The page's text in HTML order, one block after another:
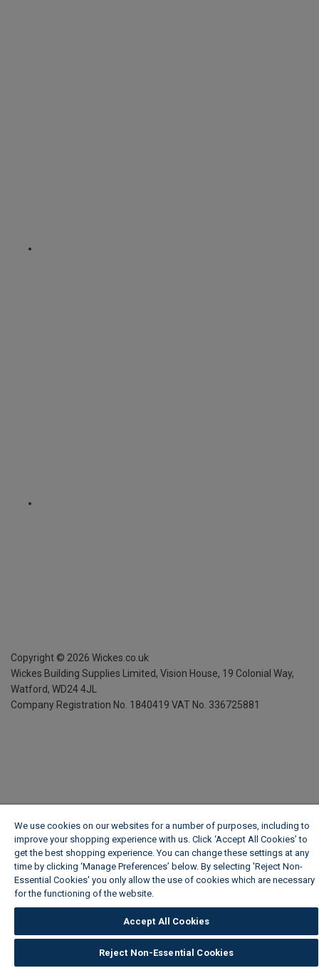
Copyright © 2026 Wickes.co.uk
Wickes Building Supplies Limited, Vision House, 19 Colonial Way,
Watford, WD24 4JL
Company Registration No. 1840419 VAT No. 336725881
We use cookies on our websites for a number of purposes, including to
improve your shopping experience with us. Click ‘Accept All Cookies’ to
get the best shopping experience. You can change these settings at any
time by clicking ‘Manage Preferences’ below. By selecting 'Reject Non-
Essential Cookies' you only allow the use of cookies which are necessary
for the functioning of the website.
Accept All Cookies
Reject Non-Essential Cookies